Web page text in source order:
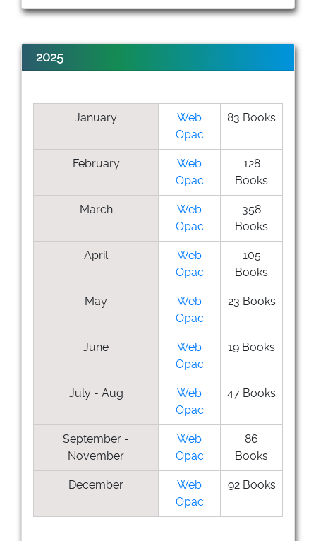
2025
January
Web
Opac
83 Books
February
Web
Opac
128
Books
March
Web
Opac
358
Books
April
Web
Opac
105
Books
May
Web
Opac
23 Books
June
Web
Opac
19 Books
July - Aug
Web
Opac
47 Books
September -
November
Web
Opac
86
Books
December
Web
Opac
92 Books